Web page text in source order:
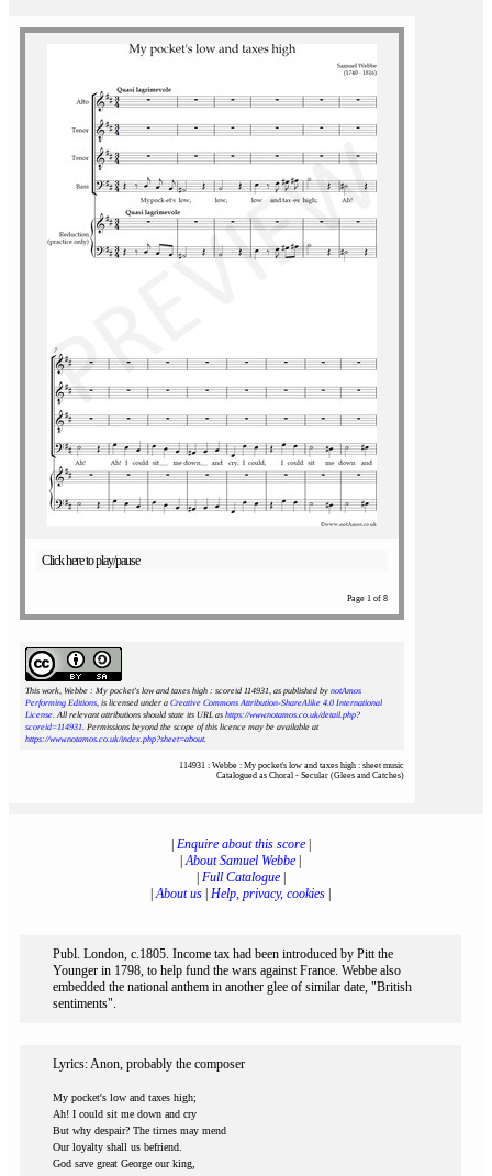
Click here to play/pause
Page 1 of 8
This work, Webbe : My pocket's low and taxes high : scoreid 114931, as published by notAmos
Performing Editions, is licensed under a Creative Commons Attribution-ShareAlike 4.0 International
License. All relevant attributions should state its URL as https://www.notamos.co.uk/detail.php?
scoreid=114931. Permissions beyond the scope of this licence may be available at
https://www.notamos.co.uk/index.php?sheet=about.
114931 : Webbe : My pocket's low and taxes high : sheet music
Catalogued as Choral - Secular (Glees and Catches)
Enquire about this score|
|About Samuel Webbe
Full Catalogue|
|About us Help, privacy, cookies
Publ. London, c.1805. Income tax had been introduced by Pitt the
Younger in 1798, to help fund the wars against France. Webbe also
embedded the national anthem in another glee of similar date, "British
sentiments".
Lyrics: Anon, probably the composer
My pocket's low and taxes high;
Ah! I could sit me down and cry
But why despair? The times may mend
Our loyalty shall us befriend.
God save great George our king,